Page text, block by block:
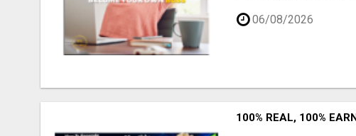
06/08/2026
100% REAL, 100%